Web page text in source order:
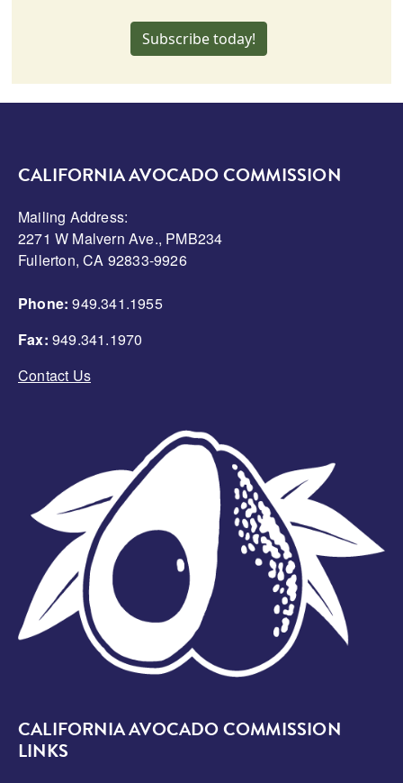
Subscribe today!
CALIFORNIA AVOCADO COMMISSION
Mailing Address:
2271 W Malvern Ave., PMB234
Fullerton, CA 92833-9926
Phone: 949.341.1955
Fax: 949.341.1970
Contact Us
CALIFORNIA AVOCADO COMMISSION
LINKS